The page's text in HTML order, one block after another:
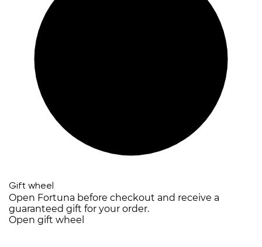
Gift wheel
Open Fortuna before checkout and receive a
guaranteed gift for your order.
Open gift wheel